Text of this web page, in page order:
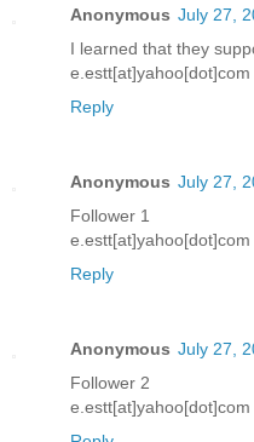
Anonymous July 27,
I learned that they
e.estt[at]yahoo[dot]com
Reply
Anonymous July 27,
Follower 1
e.estt[at]yahoo[dot]com
Reply
Anonymous July 27,
Follower 2
e.estt[at]yahoo[dot]com